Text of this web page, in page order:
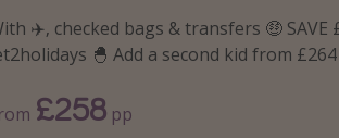
✈️, checked bags & transfers 🤑 SAVE
🐣 Add a second kid from
£258 pp